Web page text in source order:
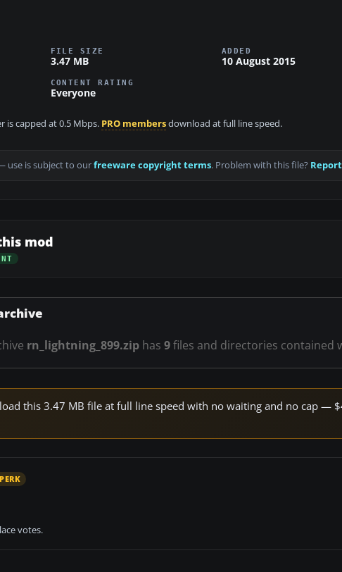
FILE SIZE
3.47 MB
ADDED
10 August 2015
CONTENT RATING
Everyone
is capped at 0.5 Mbps. PRO membersdownload at full line speed.
use is subject to ourfreeware copyright terms. Problem with this file?
mod
rn_lightning_899.zip has 9files and directories contained
this 3.47 MB file at full line speed with no waiting and no cap —
votes.